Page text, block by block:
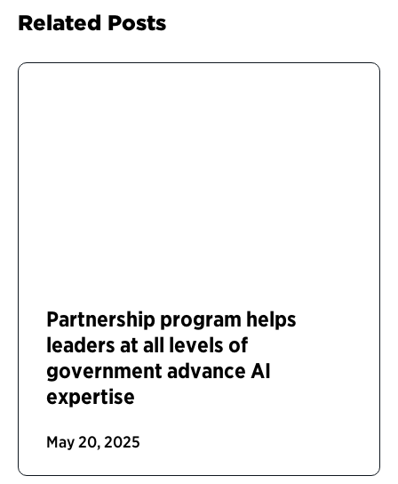
Related Posts
Partnership program helps
leaders at all levels of
government advance AI
expertise
May 20, 2025